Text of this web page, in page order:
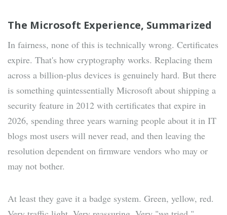
The Microsoft Experience, Summarized
In fairness, none of this is technically wrong. Certificates
expire. That's how cryptography works. Replacing them
across a billion-plus devices is genuinely hard. But there
is something quintessentially Microsoft about shipping a
security feature in 2012 with certificates that expire in
2026, spending three years warning people about it in IT
blogs most users will never read, and then leaving the
resolution dependent on firmware vendors who may or
may not bother.
At least they gave it a badge system. Green, yellow, red.